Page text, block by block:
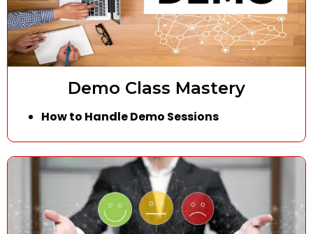
Demo Class Mastery
How to Handle Demo Sessions